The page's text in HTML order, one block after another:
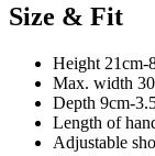
Size & Fit
Height 21cm-
Max. width
Depth 9cm-
Length of
Adjustable